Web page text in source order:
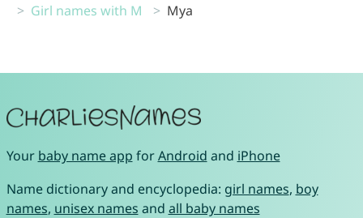
Girl names with M
Mya
Your baby name app forAndroid and iPhone
Name dictionary and encyclopedia: girl names, boy
names, unisex names and all baby names